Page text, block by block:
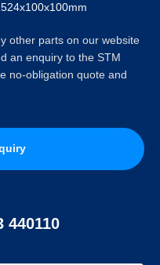
other parts on our website
an enquiry to the STM
no-obligation quote and
440110